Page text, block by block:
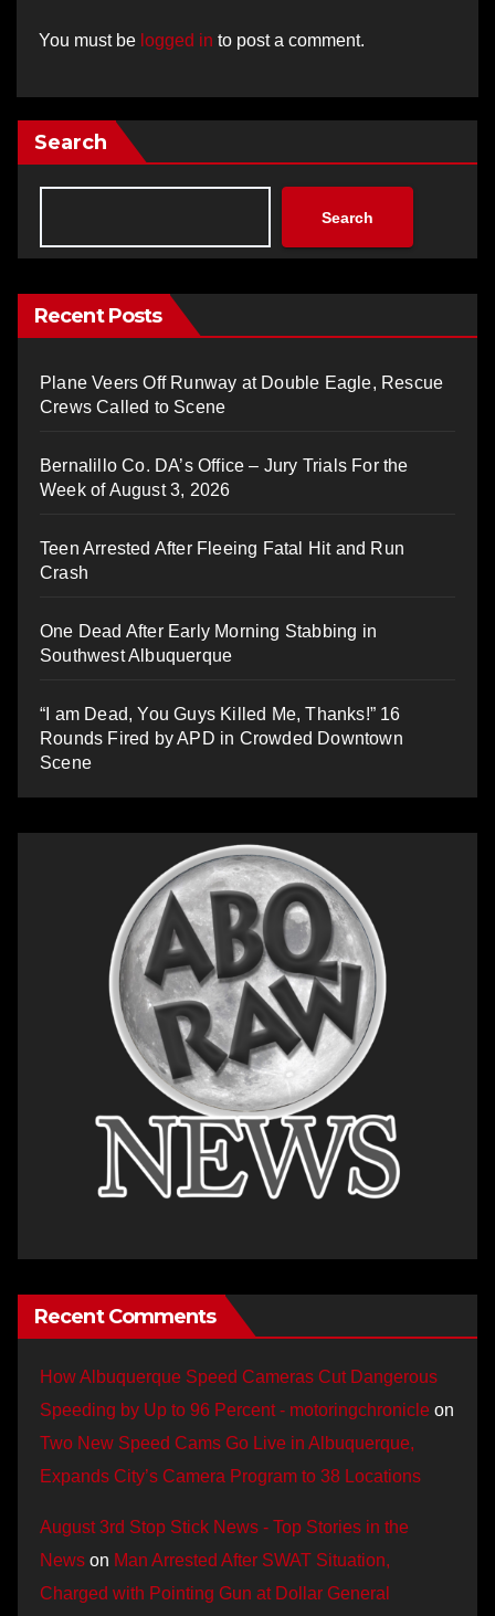
You must be logged in to post a comment.
Search
Search
Recent Posts
Plane Veers Off Runway at Double Eagle, Rescue
Crews Called to Scene
Bernalillo Co. DA’s Office – Jury Trials For the
Week of August 3, 2026
Teen Arrested After Fleeing Fatal Hit and Run
Crash
One Dead After Early Morning Stabbing in
Southwest Albuquerque
“I am Dead, You Guys Killed Me, Thanks!” 16
Rounds Fired by APD in Crowded Downtown
Scene
Recent Comments
How Albuquerque Speed Cameras Cut Dangerous
Speeding by Up to 96 Percent - motoringchronicle on
Two New Speed Cams Go Live in Albuquerque,
Expands City’s Camera Program to 38 Locations
August 3rd Stop Stick News - Top Stories in the
News on Man Arrested After SWAT Situation,
Charged with Pointing Gun at Dollar General